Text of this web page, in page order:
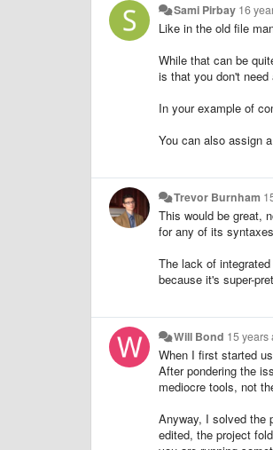
Sami Pirbay 16
Like in the old file
While that can be
is that you don't
In your example of
You can also assign
Trevor Burnham
This would be great,
for any of its
The lack of
because it's super-
Will Bond 15 years
When I first started
After pondering the
mediocre tools, not
Anyway, I solved the
edited, the project